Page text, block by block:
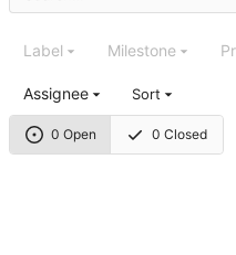
0 Open 0 Closed
Label Milestone
Assignee Sort